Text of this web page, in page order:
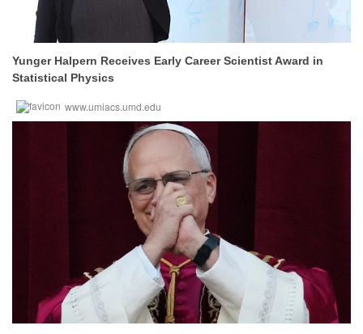
Yunger Halpern Receives Early Career Scientist Award in
Statistical Physics
www.umiacs.umd.edu